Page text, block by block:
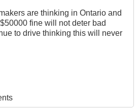
are thinking in Ontario and
fine will not deter bad
to drive thinking this will never